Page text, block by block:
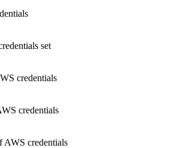
set
credentials
credentials
AWS credentials